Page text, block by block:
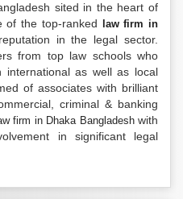
sited in the heart of
of the top-ranked
law firm in
in the legal sector.
from top law schools who
international as well as local
of associates with brilliant
criminal & banking
firm in Dhaka Bangladeshwith
in significant legal